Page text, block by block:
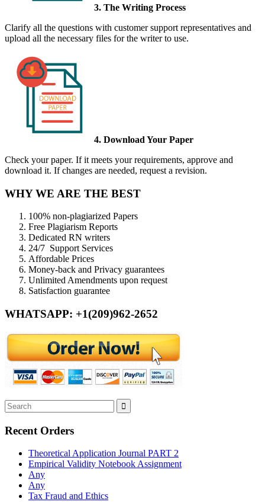
3. The Writing Process
Clarify all the questions with customer support representatives and
upload all the necessary files for the writer to use.
4. Download Your Paper
Check your paper. If it meets your requirements, approve and
download it. If changes are needed, request a revision.
WHY WE ARE THE BEST
100% non-plagiarized Papers
Free Plagiarism Reports
Dedicated RN writers
24/7 Support Services
Affordable Prices
Money-back and Privacy guarantees
Unlimited Amendments upon request
Satisfaction guarantee
WHATSAPP: +1(209)962-2652
Recent Orders
Theoretical Application Journal PART 2
Empirical Validity Notebook Assignment
Any
Any
Tax Fraud and Ethics